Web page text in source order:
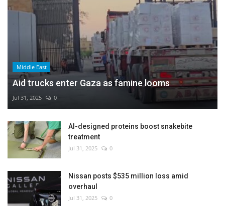
Middle East
Aid trucks enter Gaza as famine looms
Jul 31, 2025 0
AI-designed proteins boost snakebite
treatment
Jul 31, 2025 0
Nissan posts $535 million loss amid
overhaul
Jul 31, 2025 0